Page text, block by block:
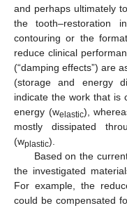
and perhaps ultimately
the tooth–restoration
contouring or the
reduce clinical
(“damping effects”) are
(storage and energy
indicate the work that is
energy (welastic),
mostly dissipated
(wplastic).
Based on the
the investigated
For example, the
could be compensated